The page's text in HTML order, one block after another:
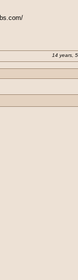
14 years,